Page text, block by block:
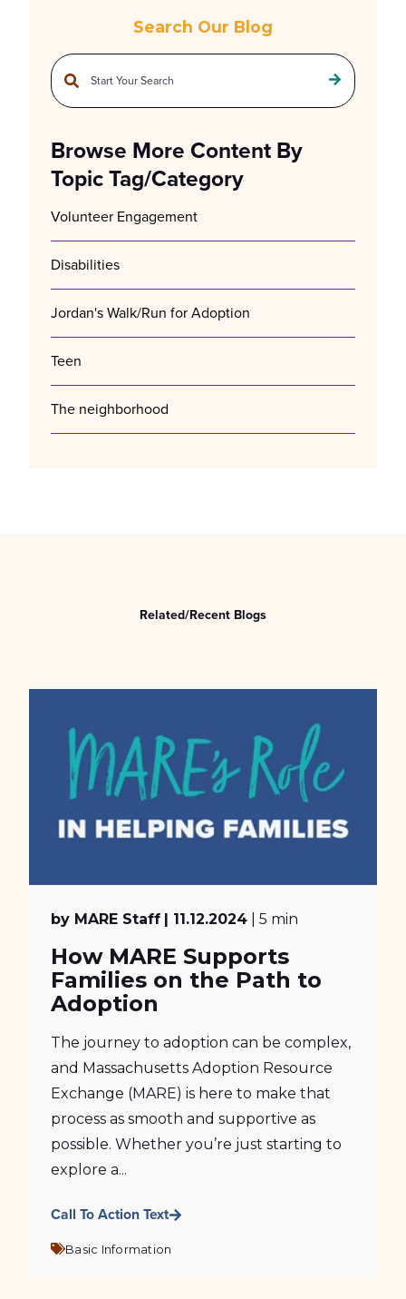
Search Our Blog
This is a search field with an auto-suggest feature attached.
Browse More Content By
Topic Tag/Category
Volunteer Engagement
Disabilities
Jordan's Walk/Run for Adoption
Teen
The neighborhood
Related/Recent Blogs
by MARE Staff | 11.12.2024 | 5 min
How MARE Supports
Families on the Path to
Adoption
The journey to adoption can be complex,
and Massachusetts Adoption Resource
Exchange (MARE) is here to make that
process as smooth and supportive as
possible. Whether you’re just starting to
explore a...
Call To Action Text
Basic Information